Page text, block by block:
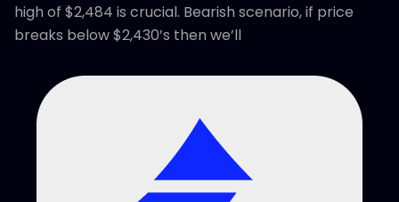
high of $2,484 is crucial. Bearish scenario, if price
breaks below $2,430’s then we’ll